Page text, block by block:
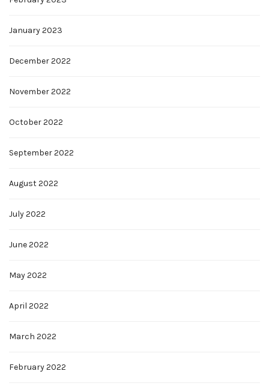
January 2023
December 2022
November 2022
October 2022
September 2022
August 2022
July 2022
June 2022
May 2022
April 2022
March 2022
February 2022